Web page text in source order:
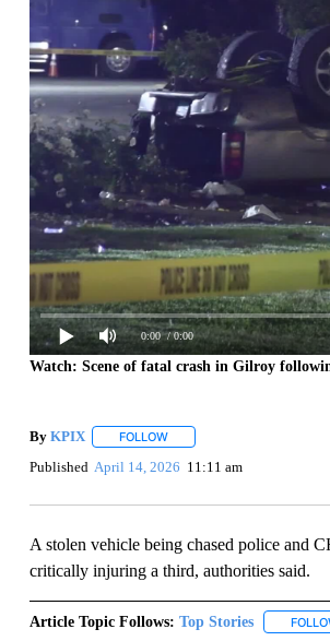
0:00 / 0:00
Watch: Scene of fatal crash in Gilroy
By KPIX FOLLOWFOLLOW "" TO RECEIVE
Published April 14, 2026 11:11 am
A stolen vehicle being chased police and
critically injuring a third, authorities said.
Article Topic Follows: Top Stories